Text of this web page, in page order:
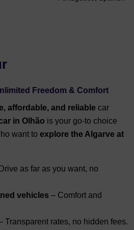
Freedom & Comfort
affordable, and reliable car
in Olhão is your go-to choice
want to explore the Algarve at
as far as you want, no
vehicles – Comfort and
Transparent rates, no hidden fees.